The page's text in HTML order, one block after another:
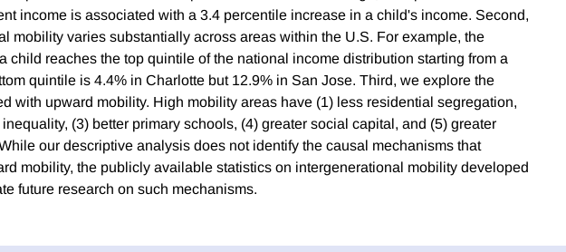
income is associated with a 3.4 percentile increase in a child's income. Second,
mobility varies substantially across areas within the U.S. For example, the
child reaches the top quintile of the national income distribution starting from a
quintile is 4.4% in Charlotte but 12.9% in San Jose. Third, we explore the
with upward mobility. High mobility areas have (1) less residential segregation,
(3) better primary schools, (4) greater social capital, and (5) greater
our descriptive analysis does not identify the causal mechanisms that
mobility, the publicly available statistics on intergenerational mobility developed
future research on such mechanisms.